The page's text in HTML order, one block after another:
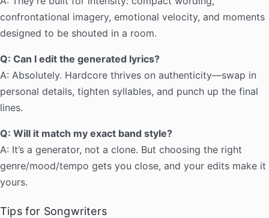
confrontational imagery, emotional velocity, and moments
designed to be shouted in a room.
Q: Can I edit the generated lyrics?
A: Absolutely. Hardcore thrives on authenticity—swap in
personal details, tighten syllables, and punch up the final
lines.
Q: Will it match my exact band style?
A: It’s a generator, not a clone. But choosing the right
genre/mood/tempo gets you close, and your edits make it
yours.
Tips for Songwriters